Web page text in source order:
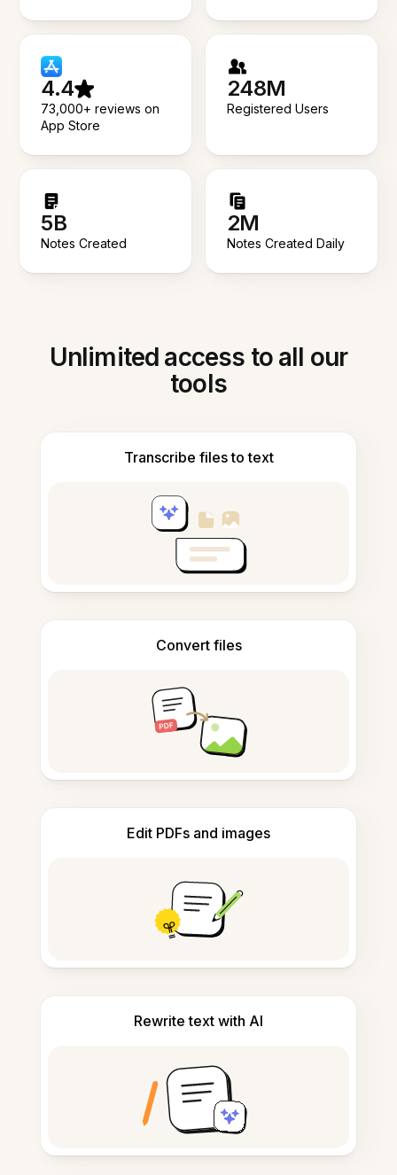
4.4
73,000+ reviews on
App Store
248M
Registered Users
5B
Notes Created
2M
Notes Created Daily
Unlimited access to all our
tools
Transcribe files to text
Convert files
Edit PDFs and images
Rewrite text with AI